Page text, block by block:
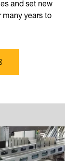
years to